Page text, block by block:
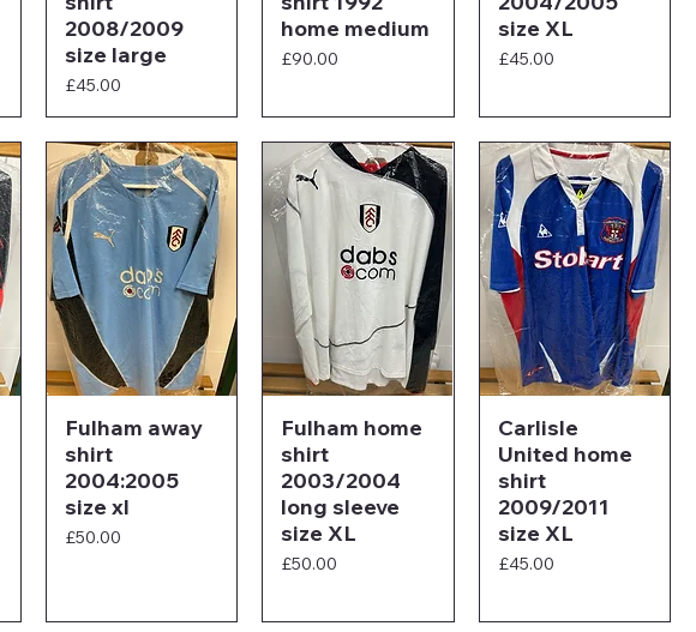
2008/2009
size large
Price
£45.00
home medium
Price
£90.00
size XL
Price
£45.00
Fulham away
shirt
2004:2005
size xl
Price
£50.00
Fulham home
shirt
2003/2004
long sleeve
size XL
Price
£50.00
Carlisle
United home
shirt
2009/2011
size XL
Price
£45.00